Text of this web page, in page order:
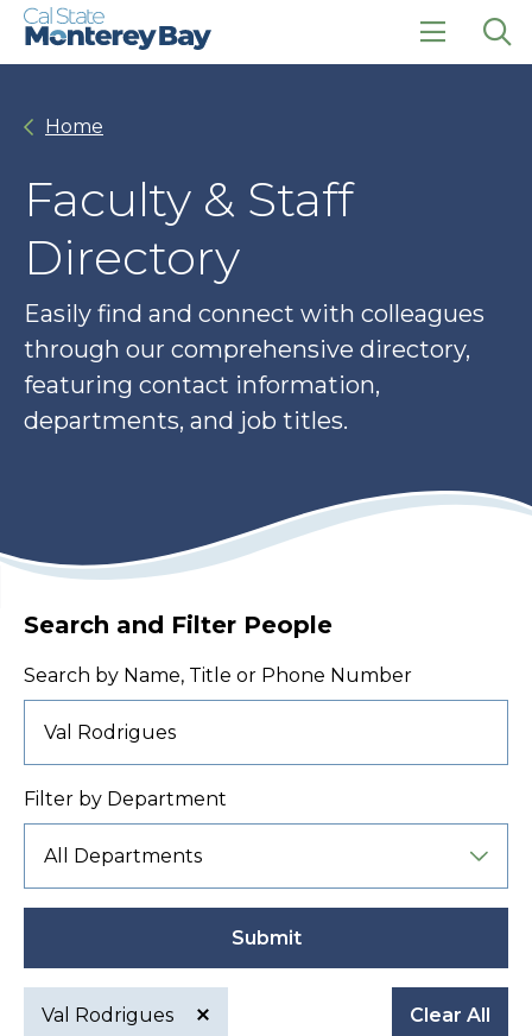
Skip
Skip
click
Home
Faculty & Staff
Directory
Easily find and connect with colleagues
through our comprehensive directory,
featuring contact information,
departments, and job titles.
Search and Filter People
Search by Name, Title or Phone Number
Filter by Department
Submit
Val Rodrigues Clear All